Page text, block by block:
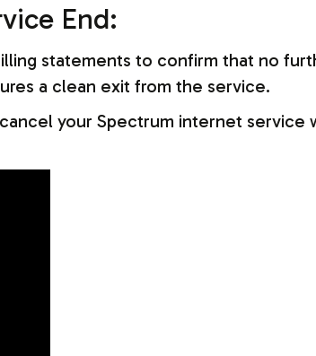
End:
statements to confirm that no
a clean exit from the service.
your Spectrum internet service